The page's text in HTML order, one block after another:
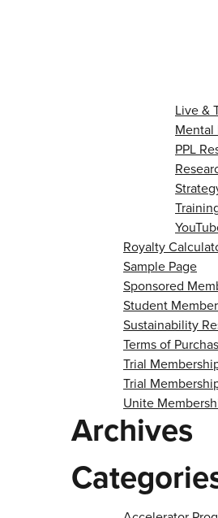
Live &
Mental
PPL
Royalty
Sample Page
Sponsored
Student
Sustainability
Terms of
Trial
Trial
Unite
Archives